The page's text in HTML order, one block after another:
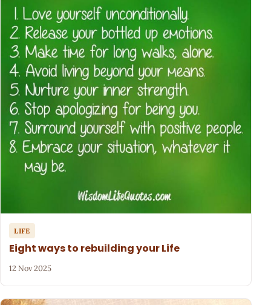
LIFE
Eight ways to rebuilding your Life
12 Nov 2025